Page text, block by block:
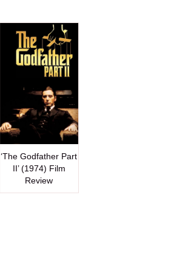
‘The Godfather Part
II’ (1974) Film
Review